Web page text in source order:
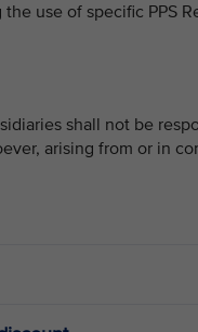
use of specific PPS
shall not be
arising from or in